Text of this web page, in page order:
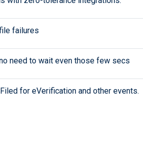
failures
need to wait even those few secs
for eVerification and other events.